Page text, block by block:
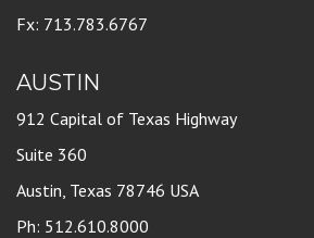
Fx: 713.783.6767
AUSTIN
912 Capital of Texas Highway
Suite 360
Austin, Texas 78746 USA
Ph: 512.610.8000